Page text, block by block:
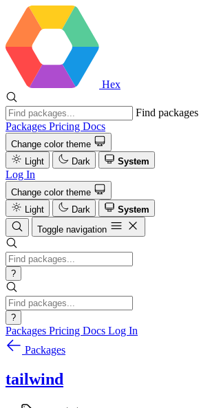
Hex
Find packages
Packages Pricing Docs
Change color theme
Light
Dark System
Log In
Change color theme
Light
Dark
System
Toggle navigation
?
?
Packages Pricing Docs Log In
Packages
tailwind